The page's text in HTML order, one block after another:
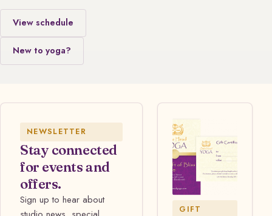
View schedule
New to yoga?
NEWSLETTER
Stay connected
for events and
offers.
Sign up to hear about
GIFT